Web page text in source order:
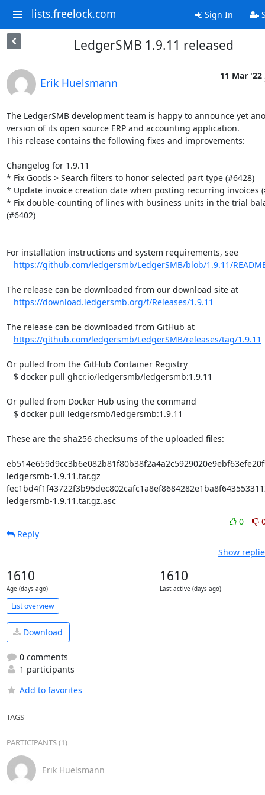
lists.freelock.com Sign In
LedgerSMB 1.9.11 released
Erik Huelsmann
11 Mar '22
The LedgerSMB development team is happy to announce yet
version of its open source ERP and accounting application.
This release contains the following fixes and improvements:
Changelog for 1.9.11
* Fix Goods > Search filters to honor selected part type (#6428)
* Update invoice creation date when posting recurring invoices
* Fix double-counting of lines with business units in the trial
(#6402)
For installation instructions and system requirements, see
https://github.com/ledgersmb/LedgerSMB/blob/1.9.11/
The release can be downloaded from our download site at
https://download.ledgersmb.org/f/Releases/1.9.11
The release can be downloaded from GitHub at
https://github.com/ledgersmb/LedgerSMB/releases/tag/1.9.11
Or pulled from the GitHub Container Registry
Or pulled from Docker Hub using the command
These are the sha256 checksums of the uploaded files:
ledgersmb-1.9.11.tar.gz
ledgersmb-1.9.11.tar.gz.asc
0
Reply
Show
1610
Age (days ago)
1610
Last active (days ago)
List overview
Download
0 comments
1 participants
Add to favorites
TAGS
PARTICIPANTS (1)
Erik Huelsmann